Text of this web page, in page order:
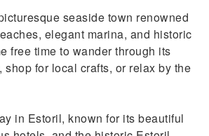
seaside town renowned
elegant marina, and historic
free time to wander through its
shop for local crafts, or relax by the
in Estoril, known for its beautiful